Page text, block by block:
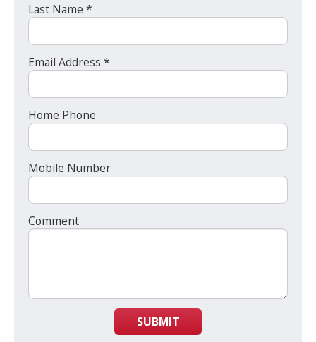
Last Name *
Email Address *
Home Phone
Mobile Number
Comment
SUBMIT